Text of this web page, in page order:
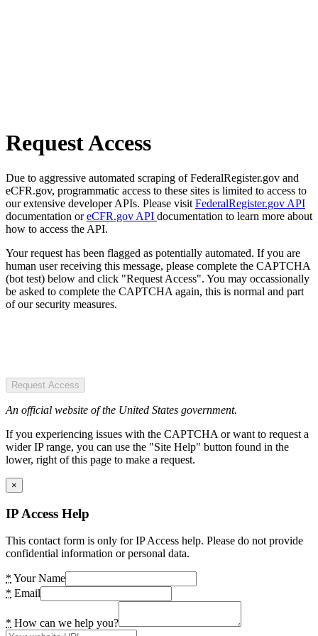
Request Access
Due to aggressive automated scraping of FederalRegister.gov and
eCFR.gov, programmatic access to these sites is limited to access to
our extensive developer APIs. Please visit FederalRegister.gov API
documentation oreCFR.gov API documentation to learn more about
how to access the API.
Your request has been flagged as potentially automated. If you are
human user receiving this message, please complete the CAPTCHA
(bot test) below and click "Request Access". You may occassionally
be asked to complete the CAPTCHA again, this is normal and part
of our security measures.
Request Access
An official website of the United States government.
If you experiencing issues with the CAPTCHA or want to request a
wider IP range, you can use the "Site Help" button found in the
lower, right of this page to make a request.
×
IP Access Help
This contact form is only for IP Access help. Please do not provide
confidential information or personal data.
* Your Name
* Email
* How can we help you?